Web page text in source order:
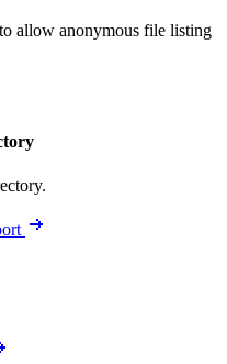
allow anonymous file listing